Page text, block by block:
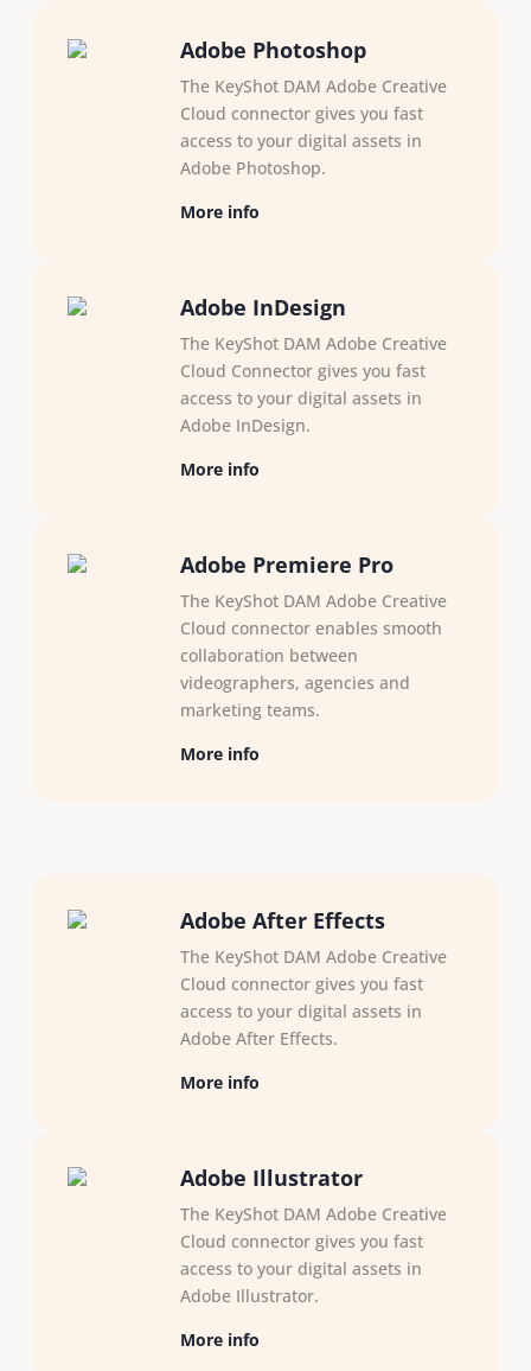
Adobe Photoshop
The KeyShot DAM Adobe Creative
Cloud connector gives you fast
access to your digital assets in
Adobe Photoshop.
More info
Adobe InDesign
The KeyShot DAM Adobe Creative
Cloud Connector gives you fast
access to your digital assets in
Adobe InDesign.
More info
Adobe Premiere Pro
The KeyShot DAM Adobe Creative
Cloud connector enables smooth
collaboration between
videographers, agencies and
marketing teams.
More info
Adobe After Effects
The KeyShot DAM Adobe Creative
Cloud connector gives you fast
access to your digital assets in
Adobe After Effects.
More info
Adobe Illustrator
The KeyShot DAM Adobe Creative
Cloud connector gives you fast
access to your digital assets in
Adobe Illustrator.
More info